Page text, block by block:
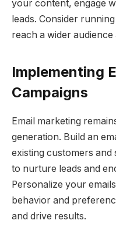
your content, engage
leads. Consider
reach a wider
Implementing
Campaigns
Email marketing
generation. Build an
existing customers and
to nurture leads and
Personalize your
behavior and
and drive results.